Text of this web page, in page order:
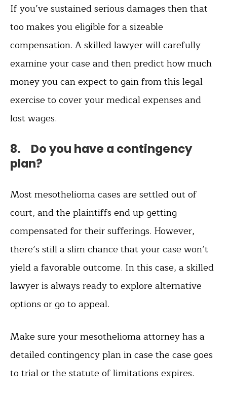
If you’ve sustained serious damages then that
too makes you eligible for a sizeable
compensation. A skilled lawyer will carefully
examine your case and then predict how much
money you can expect to gain from this legal
exercise to cover your medical expenses and
lost wages.
8. Do you have a contingency
plan?
Most mesothelioma cases are settled out of
court, and the plaintiffs end up getting
compensated for their sufferings. However,
there’s still a slim chance that your case won’t
yield a favorable outcome. In this case, a skilled
lawyer is always ready to explore alternative
options or go to appeal.
Make sure your mesothelioma attorney has a
detailed contingency plan in case the case goes
to trial or the statute of limitations expires.